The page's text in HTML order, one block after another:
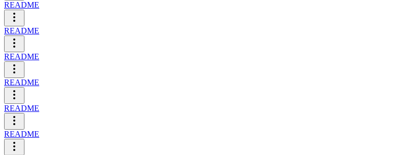
README
README
README
README
README
README